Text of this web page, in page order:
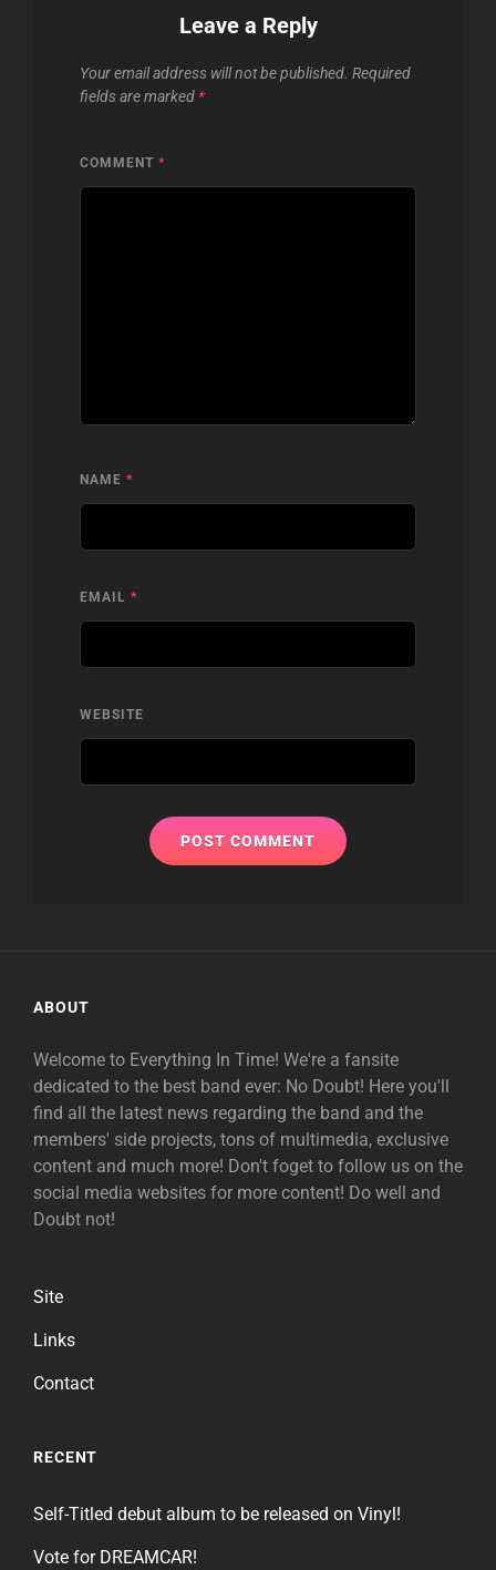
Leave a Reply
Your email address will not be published. Required
fields are marked *
COMMENT *
NAME *
EMAIL *
WEBSITE
ABOUT
Welcome to Everything In Time! We're a fansite
dedicated to the best band ever: No Doubt! Here you'll
find all the latest news regarding the band and the
members' side projects, tons of multimedia, exclusive
content and much more! Don't foget to follow us on the
social media websites for more content! Do well and
Doubt not!
Site
Links
Contact
RECENT
Self-Titled debut album to be released on Vinyl!
Vote for DREAMCAR!